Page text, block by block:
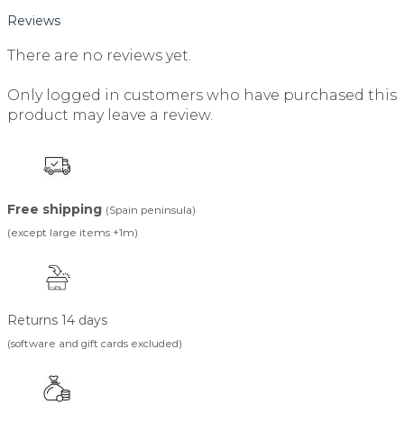
Reviews
There are no reviews yet.
Only logged in customers who have purchased this
product may leave a review.
Free shipping (Spain peninsula)
(except large items +1m)
Returns 14 days
(software and gift cards excluded)